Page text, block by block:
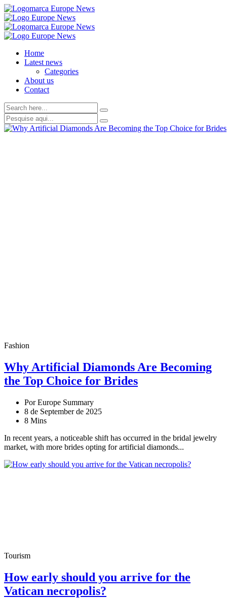
Home
Latest news
Categories
About us
Contact
Fashion
Why Artificial Diamonds Are Becoming
the Top Choice for Brides
Por Europe Summary
8 de September de 2025
8 Mins
In recent years, a noticeable shift has occurred in the bridal jewelry
market, with more brides opting for artificial diamonds...
Tourism
How early should you arrive for the
Vatican necropolis?